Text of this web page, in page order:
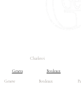
Charleroi
Geneva Bordeaux
Contact us
Geneve Bordeaux